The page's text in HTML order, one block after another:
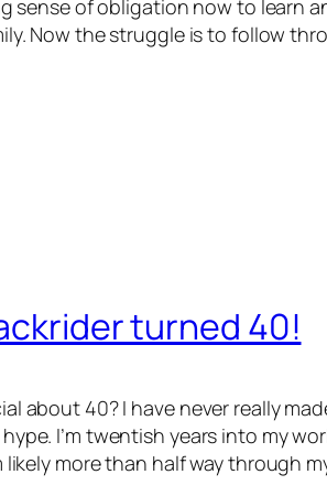
sense of obligation now to learn
Now the struggle is to follow
turned 40!
about 40? I have never really
I’m twentish years into my
likely more than half way through